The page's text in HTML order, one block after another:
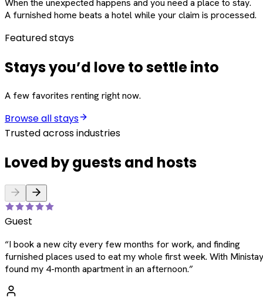
When the unexpected happens and you need a place to stay.
A furnished home beats a hotel while your claim is processed.
Featured stays
Stays you’d love to settle into
A few favorites renting right now.
Browse all stays
Trusted across industries
Loved by guests and hosts
Guest
“I book a new city every few months for work, and finding
furnished places used to eat my whole first week. With
found my 4-month apartment in an afternoon.”